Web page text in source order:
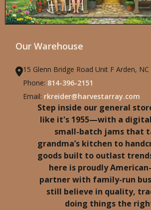
Our Warehouse
15 Glenn Bridge Road Unit F Arden,
Phone: 814-396-2151
Email: rkreider@harvestarray.com
Step inside our general
like it's 1955—with a
small-batch jams that
grandma’s kitchen to
goods built to outlast
here is proudly
partner with family-run
still believe in quality,
doing things the